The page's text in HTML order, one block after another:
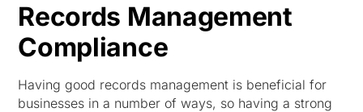
Records Management
Compliance
Having good records management is beneficial for
businesses in a number of ways, so having a strong